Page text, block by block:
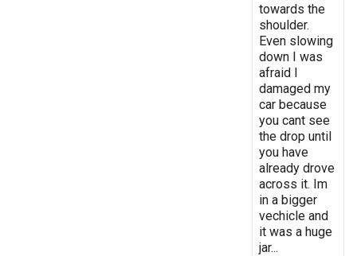
towards the
shoulder.
Even slowing
down I was
afraid I
damaged my
car because
you cant see
the drop until
you have
already drove
across it. Im
in a bigger
vechicle and
it was a huge
jar...